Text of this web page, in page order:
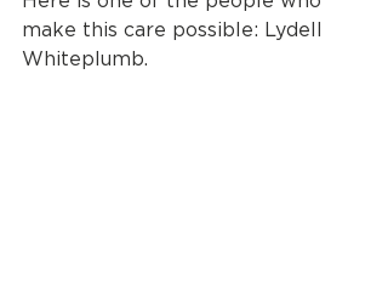
make this care possible: Lydell
Whiteplumb.